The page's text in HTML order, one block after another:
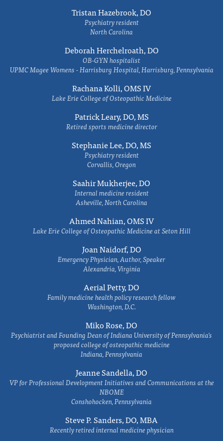
Tristan Hazebrook, DO
Psychiatry resident
North Carolina
Deborah Herchelroath, DO
OB-GYN hospitalist
UPMC Magee Womens - Harrisburg Hospital, Harrisburg, Pennsylvania
Rachana Kolli, OMS IV
Lake Erie College of Osteopathic Medicine
Patrick Leary, DO, MS
Retired sports medicine director
Stephanie Lee, DO, MS
Psychiatry resident
Corvallis, Oregon
Saahir Mukherjee, DO
Internal medicine resident
Asheville, North Carolina
Ahmed Nahian, OMS IV
Lake Erie College of Osteopathic Medicine at Seton Hill
Joan Naidorf, DO
Emergency Physician, Author, Speaker
Alexandria, Virginia
Aerial Petty, DO
Family medicine health policy research fellow
Washington, D.C.
Miko Rose, DO
Psychiatrist and Founding Dean of Indiana University of Pennsylvania's
proposed college of osteopathic medicine
Indiana, Pennsylvania
Jeanne Sandella, DO
VP for Professional Development Initiatives and Communications at the
NBOME
Conshohocken, Pennsylvania
Steve P. Sanders, DO, MBA
Recently retired internal medicine physician